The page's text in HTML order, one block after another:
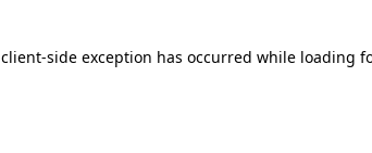
client-side exception has occurred while loading